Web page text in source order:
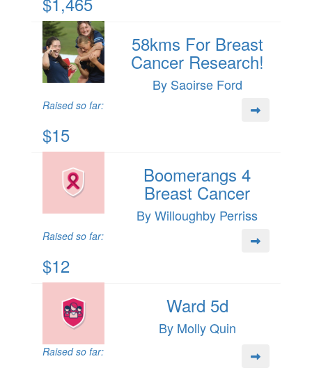
58kms For Breast
Cancer Research!
By Saoirse Ford
Raised so far:
$15
Boomerangs 4
Breast Cancer
By Willoughby Perriss
Raised so far:
$12
Ward 5d
By Molly Quin
Raised so far: